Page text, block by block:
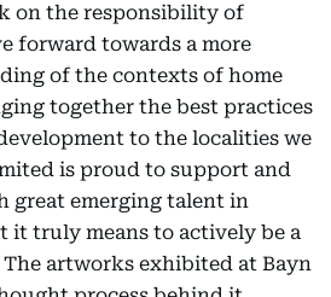
on the responsibility of
forward towards a more
of the contexts of home
together the best practices
to the localities we
is proud to support and
great emerging talent in
it truly means to actively be a
artworks exhibited at Bayn